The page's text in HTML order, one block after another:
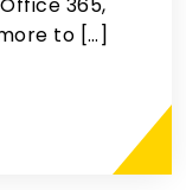
to […]